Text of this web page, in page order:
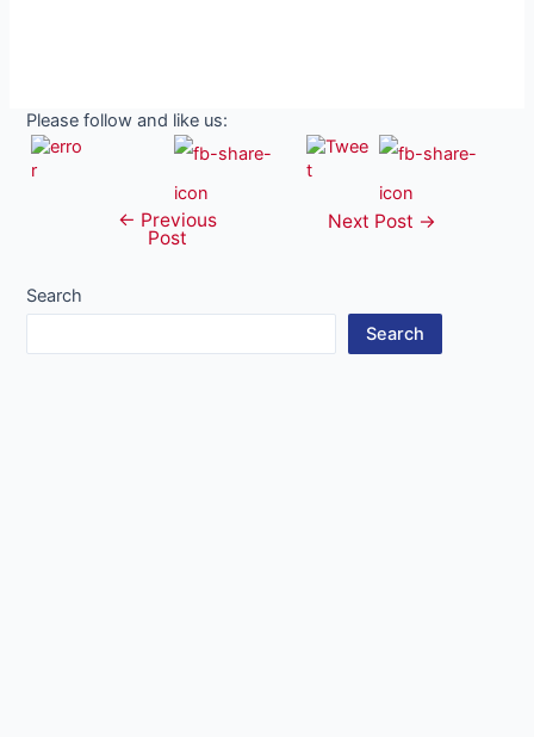
Please follow and like us:
navigation
← Previous
Post
Next Post →
Search
Search